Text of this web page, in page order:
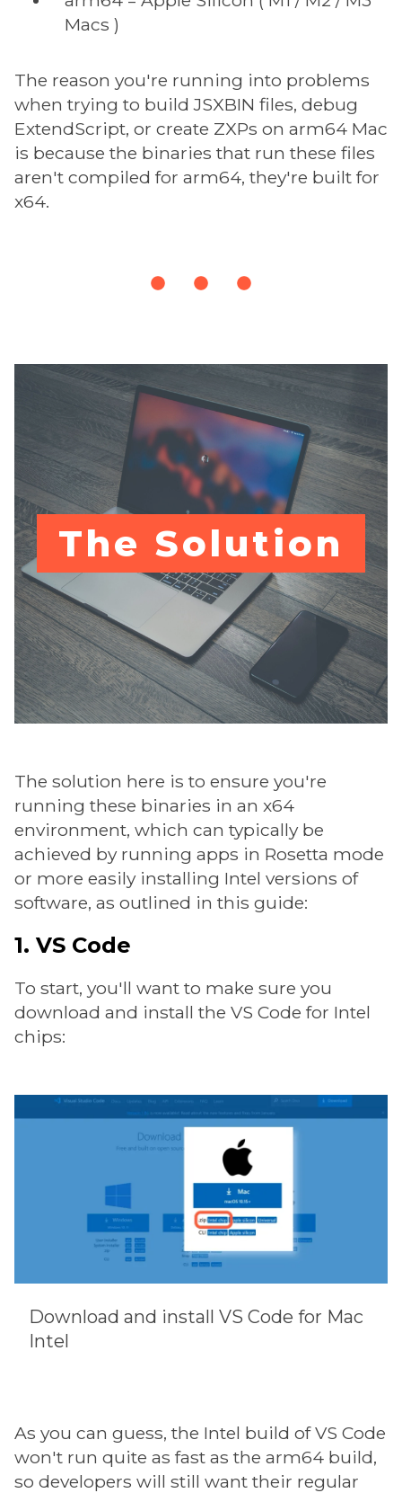
Macs )
The reason you're running into problems
when trying to build JSXBIN files, debug
ExtendScript, or create ZXPs on arm64 Mac
is because the binaries that run these files
aren't compiled for arm64, they're built for
x64.
The Solution
The solution here is to ensure you're
running these binaries in an x64
environment, which can typically be
achieved by running apps in Rosetta mode
or more easily installing Intel versions of
software, as outlined in this guide:
1. VS Code
To start, you'll want to make sure you
download and install the VS Code for Intel
chips:
Download and install VS Code for Mac
Intel
As you can guess, the Intel build of VS Code
won't run quite as fast as the arm64 build,
so developers will still want their regular